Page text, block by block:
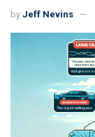
by Jeff Nevins